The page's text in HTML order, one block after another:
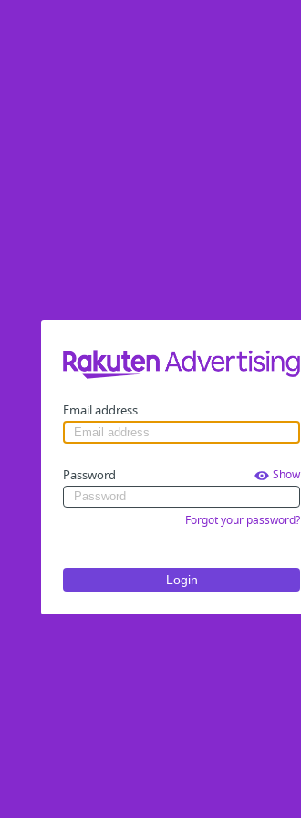
Email address
Password Show
Forgot your password?
Login